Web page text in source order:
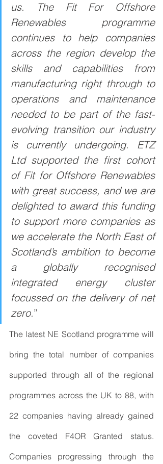
us. The Fit For Offshore
Renewables programme
continues to help companies
across the region develop the
skills and capabilities from
manufacturing right through to
operations and maintenance
needed to be part of the fast-
evolving transition our industry
is currently undergoing. ETZ
Ltd supported the first cohort
of Fit for Offshore Renewables
with great success, and we are
delighted to award this funding
to support more companies as
we accelerate the North East of
Scotland’s ambition to become
a globally recognised
integrated energy cluster
focussed on the delivery of net
zero.”
The latest NE Scotland programme will
bring the total number of companies
supported through all of the regional
programmes across the UK to 88, with
22 companies having already gained
the coveted F4OR Granted status.
Companies progressing through the